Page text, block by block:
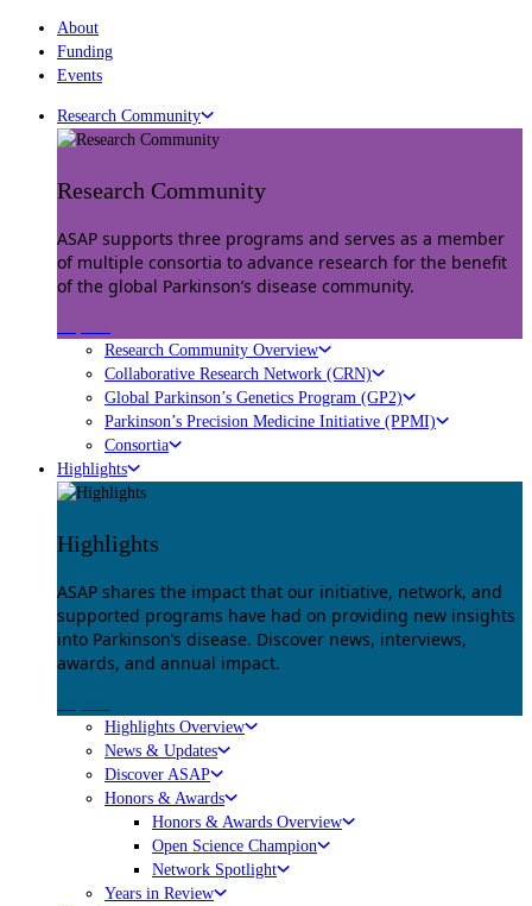
About
Funding
Events
Research Community
Research Community
ASAP supports three programs and serves as a member
of multiple consortia to advance research for the benefit
of the global Parkinson’s disease community.
Research Community Overview
Collaborative Research Network (CRN)
Global Parkinson’s Genetics Program (GP2)
Parkinson’s Precision Medicine Initiative (PPMI)
Consortia
Highlights
Highlights
ASAP shares the impact that our initiative, network, and
supported programs have had on providing new insights
into Parkinson’s disease. Discover news, interviews,
awards, and annual impact.
Highlights Overview
News & Updates
Discover ASAP
Honors & Awards
Honors & Awards Overview
Open Science Champion
Network Spotlight
Years in Review